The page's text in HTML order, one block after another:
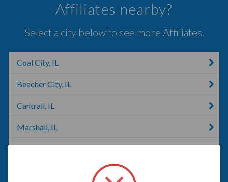
Affiliates nearby?
Select a city below to see more Affiliates.
Coal City, IL
Beecher City, IL
Cantrall, IL
Marshall, IL